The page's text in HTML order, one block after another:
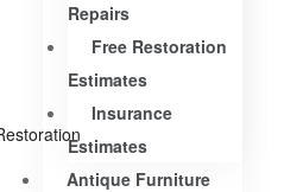
Repairs
Free Restoration
Estimates
Insurance
Estimates
Antique Furniture